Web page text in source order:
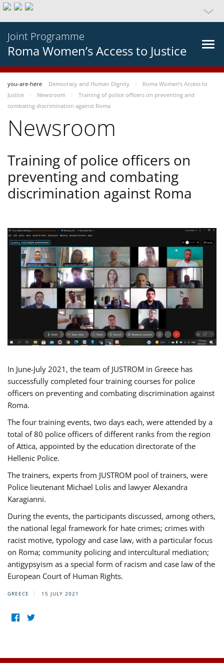
Joint Programme
Roma Women’s Access to Justice
you-are-here Democracy and Human Dignity
Roma Women’s Access to
Justice
Newsroom
Training of police officers on preventing and
combating discrimination against Roma
Newsroom
Training of police officers on
preventing and combating
discrimination against Roma
In June-July 2021, the team of JUSTROM in Greece has
successfully completed four training courses for police
officers on preventing and combating discrimination against
Roma.
The four training events, two days each, were attended by a
total of 80 police officers of different ranks from the region
of Attica, appointed by the education directorate of the
Hellenic Police.
The trainers, experts from JUSTROM pool of trainers, were
Police lieutenant Michael Lolis and lawyer Alexandra
Karagianni.
During the events, the participants discussed, among others,
the national legal framework for hate crimes; crimes with
racist motive, typology and case law, with a particular focus
on Roma; community policing and intercultural mediation;
antigypsyism as a special form of racism and case law of the
European Court of Human Rights.
GREECE 15 JULY 2021